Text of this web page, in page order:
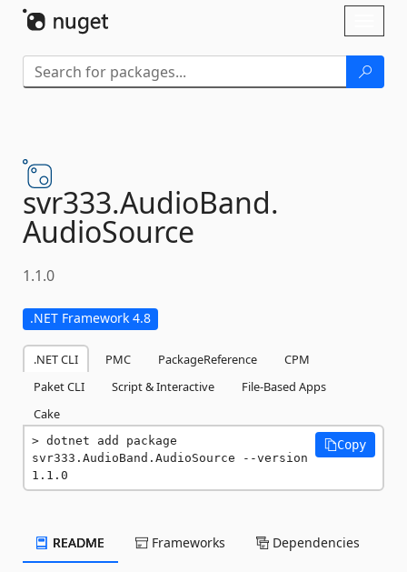
svr333.AudioBand.
AudioSource
1.1.0
.NET Framework 4.8
.NET CLI PMC PackageReference
CPM
Paket CLI
Script & Interactive
File-Based Apps
Cake
dotnet add package
svr333.AudioBand.AudioSource --version
1.1.0
Copy
README Frameworks Dependencies